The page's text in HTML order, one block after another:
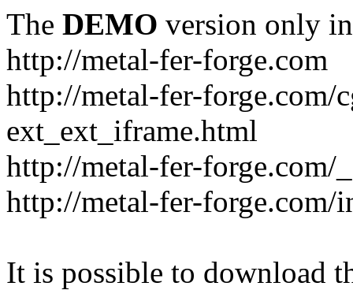
The DEMO version only
http://metal-fer-forge.com
http://metal-fer-
ext_ext_iframe.html
http://metal-fer-forge.com/
http://metal-fer-forge.com/
It is possible to download